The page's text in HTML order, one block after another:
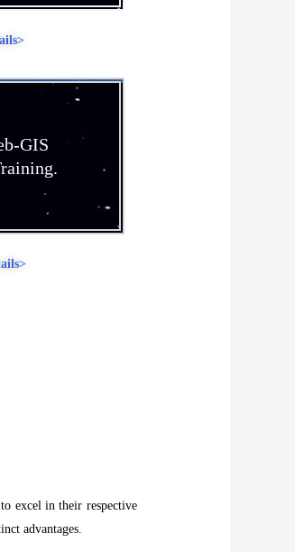
GIS
excel in their respective
advantages.